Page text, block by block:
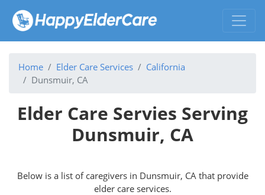
Home Elder Care Services
California
Dunsmuir, CA
Elder Care Servies Serving
Dunsmuir, CA
Below is a list of caregivers in Dunsmuir, CA that provide
elder care services.